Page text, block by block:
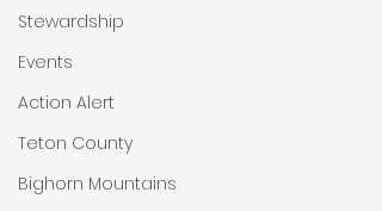
Stewardship
Events
Action Alert
Teton County
Bighorn Mountains